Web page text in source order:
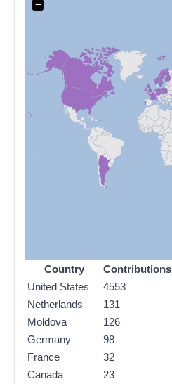
−
Country Contributions
United States
4553
Netherlands
131
Moldova
126
Germany
98
France
32
Canada
23